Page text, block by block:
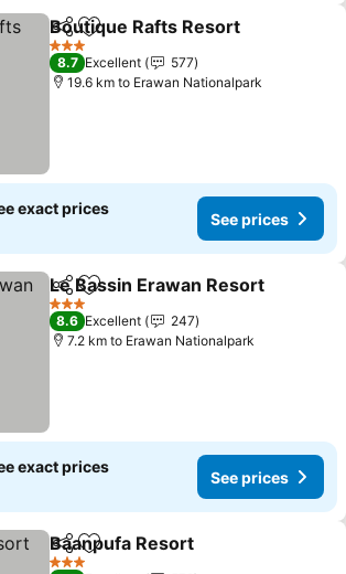
ShareAdd to favorites
Boutique Rafts Resort
3 Stars
8.7 Excellent
577
19.6 km to Erawan Nationalpark
exact prices
See prices
ShareAdd to favorites
Le Bassin Erawan Resort
3 Stars
8.6 Excellent
247
7.2 km to Erawan Nationalpark
exact prices
See prices
ShareAdd to favorites
Baanpufa Resort
3 Stars